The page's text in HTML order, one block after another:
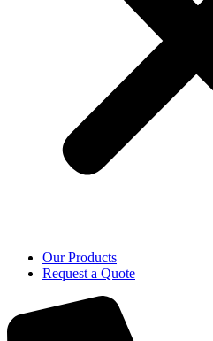
Our Products
Request a Quote